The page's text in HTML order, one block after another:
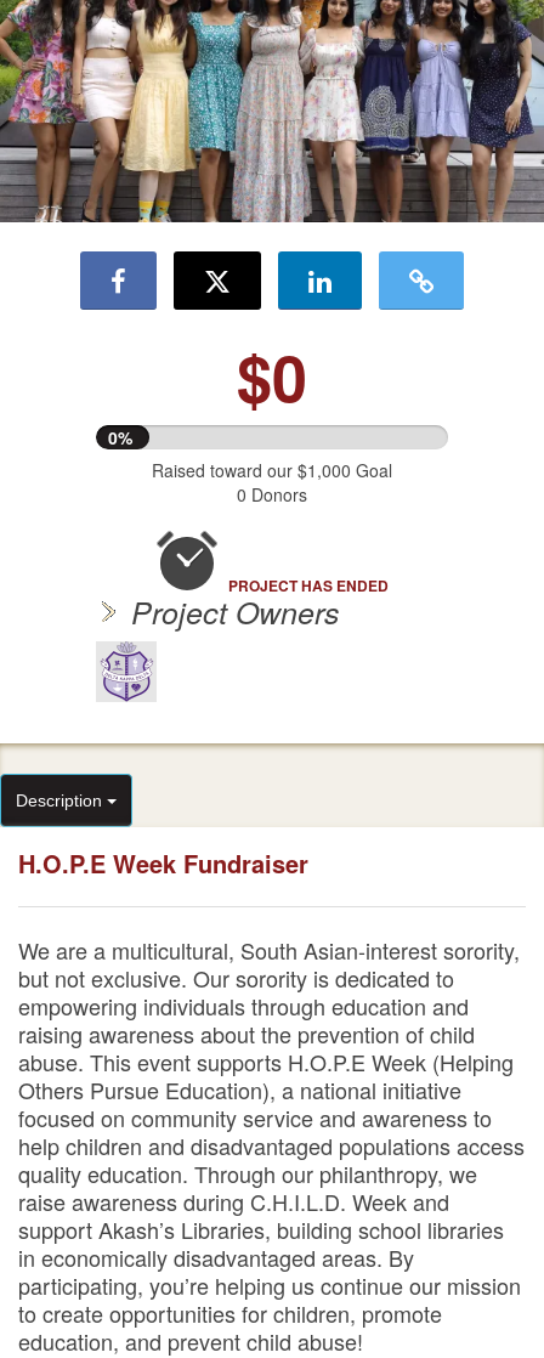
$0
0%
Raised toward our $1,000 Goal
0 Donors
PROJECT HAS ENDED
Project Owners
Description
H.O.P.E Week Fundraiser
We are a multicultural, South Asian-interest sorority,
but not exclusive. Our sorority is dedicated to
empowering individuals through education and
raising awareness about the prevention of child
abuse. This event supports H.O.P.E Week (Helping
Others Pursue Education), a national initiative
focused on community service and awareness to
help children and disadvantaged populations access
quality education. Through our philanthropy, we
raise awareness during C.H.I.L.D. Week and
support Akash’s Libraries, building school libraries
in economically disadvantaged areas. By
participating, you’re helping us continue our mission
to create opportunities for children, promote
education, and prevent child abuse!